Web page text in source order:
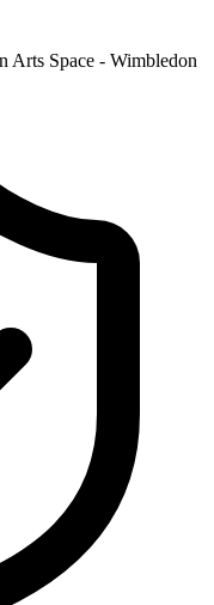
Arts Space - Wimbledon